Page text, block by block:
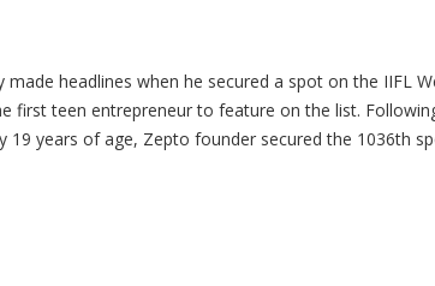
headlines when he secured a spot on the IIFL
first teen entrepreneur to feature on the list.
years of age, Zepto founder secured the 1036th